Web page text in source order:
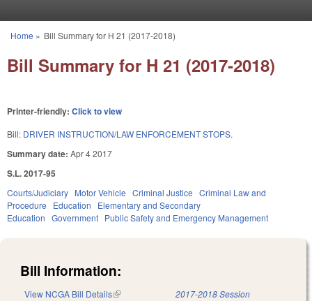
You are here
Home » Bill Summary for H 21 (2017-2018)
Bill Summary for H 21 (2017-2018)
Printer-friendly: Click to view
Bill: DRIVER INSTRUCTION/LAW ENFORCEMENT STOPS.
Summary date: Apr 4 2017
S.L. 2017-95
Courts/Judiciary Motor Vehicle Criminal Justice Criminal Law and
Procedure
Education
Elementary and Secondary
Education Government Public Safety and Emergency Management
Bill Information:
View NCGA Bill Details(link is external) 2017-2018 Session